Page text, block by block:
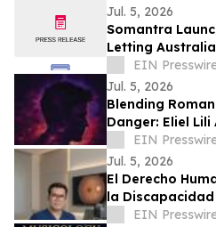
Jul. 5, 2026
Somantra
Letting
Compare Their
to-Head
EIN
Jul. 5, 2026
Blending
Danger: Eliel
Lover' Explores
Events
EIN
Jul. 5, 2026
El Derecho
la
Obligaciones
EIN